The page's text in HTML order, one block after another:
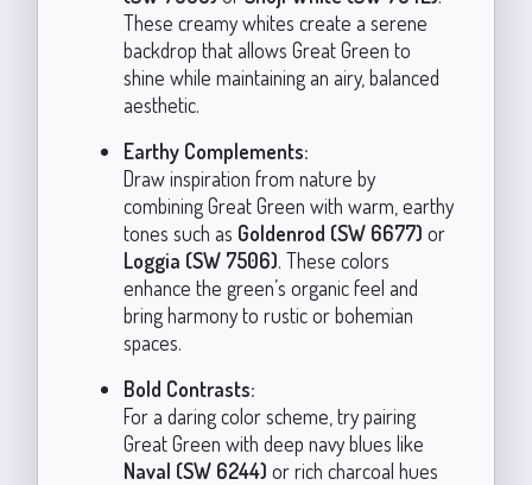
These creamy whites create a serene
backdrop that allows Great Green to
shine while maintaining an airy, balanced
aesthetic.
Earthy Complements:
Draw inspiration from nature by
combining Great Green with warm, earthy
tones such as Goldenrod (SW 6677) or
Loggia (SW 7506). These colors
enhance the green’s organic feel and
bring harmony to rustic or bohemian
spaces.
Bold Contrasts:
For a daring color scheme, try pairing
Great Green with deep navy blues like
Naval (SW 6244) or rich charcoal hues